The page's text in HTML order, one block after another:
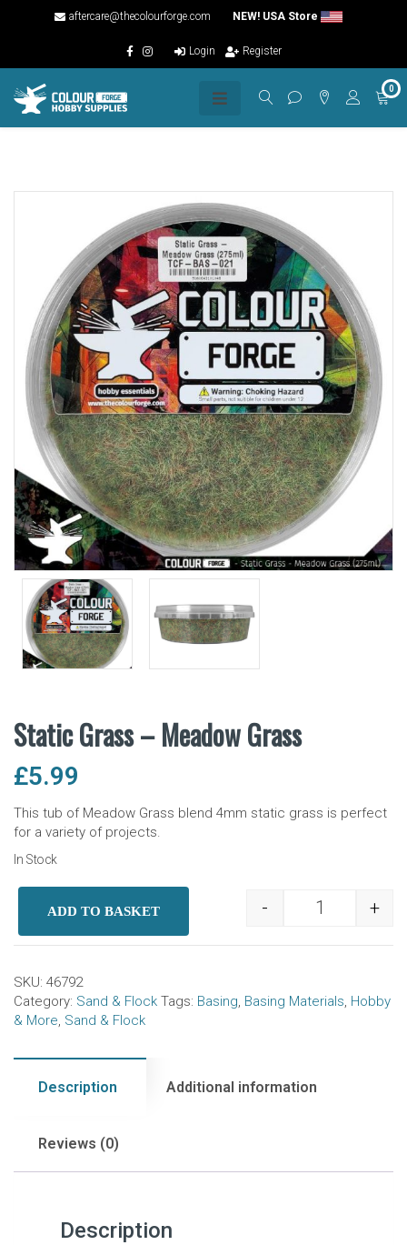
aftercare@thecolourforge.com NEW! USA Store
Login Register
0
Static Grass – Meadow Grass
£5.99
This tub of Meadow Grass blend 4mm static grass is perfect
for a variety of projects.
In Stock
Static Grass
- +
ADD TO BASKET
SKU: 46792
Category: Sand & Flock Tags: Basing, Basing Materials, Hobby
& More, Sand & Flock
Description Additional information
Reviews (0)
Description